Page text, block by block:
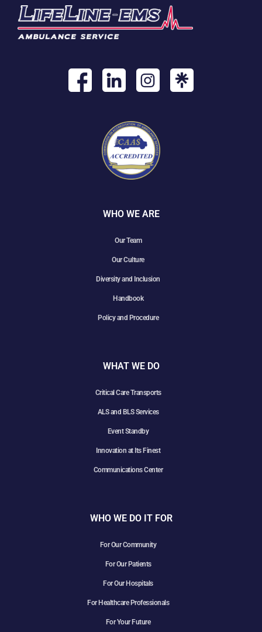
WHO WE ARE
Our Team
Our Culture
Diversity and Inclusion
Handbook
Policy and Procedure
WHAT WE DO
Critical Care Transports
ALS and BLS Services
Event Standby
Innovation at Its Finest
Communications Center
WHO WE DO IT FOR
For Our Community
For Our Patients
For Our Hospitals
For Healthcare Professionals
For Your Future